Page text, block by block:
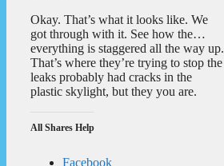
Okay. That’s what it looks like. We
got through with it. See how the…
everything is staggered all the way up.
That’s where they’re trying to stop the
leaks probably had cracks in the
plastic skylight, but they you are.
All Shares Help
Facebook